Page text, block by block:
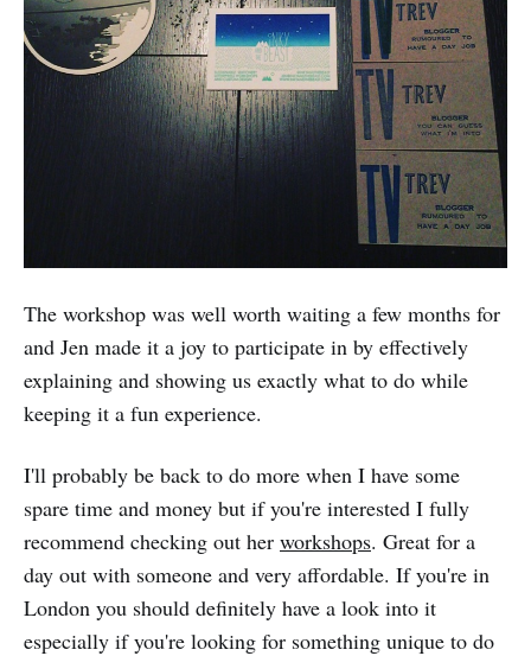
The workshop was well worth waiting a few months for
and Jen made it a joy to participate in by effectively
explaining and showing us exactly what to do while
keeping it a fun experience.
I'll probably be back to do more when I have some
spare time and money but if you're interested I fully
recommend checking out her workshops. Great for a
day out with someone and very affordable. If you're in
London you should definitely have a look into it
especially if you're looking for something unique to do